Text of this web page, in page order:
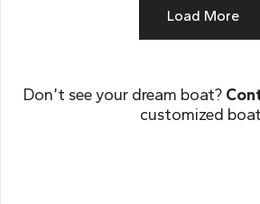
Load More
Don’t see your dream boat?
customized